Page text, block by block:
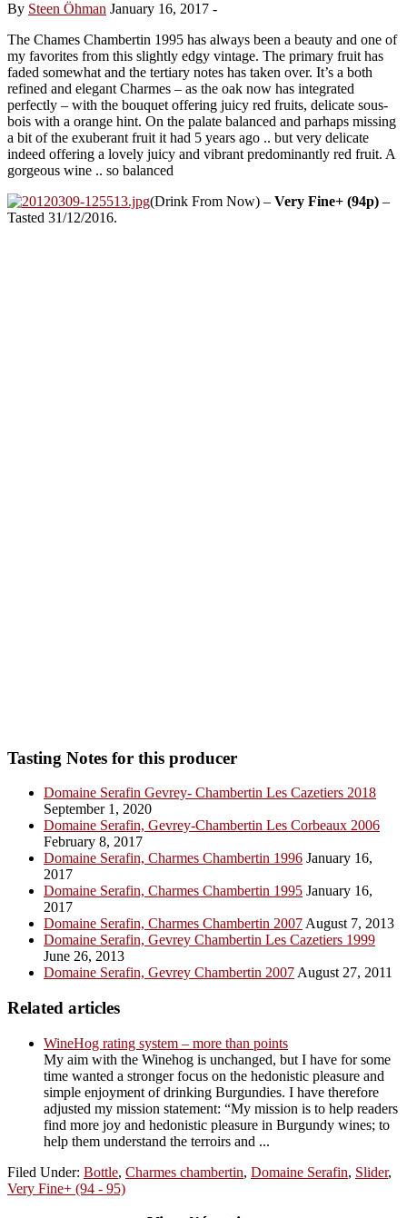
By Steen Öhman January 16, 2017 -
The Chames Chambertin 1995 has always been a beauty and one of
my favorites from this slightly edgy vintage. The primary fruit has
faded somewhat and the tertiary notes has taken over. It’s a both
refined and elegant Charmes – as the oak now has integrated
perfectly – with the bouquet offering juicy red fruits, delicate sous-
bois with a orange hint. On the palate balanced and parhaps missing
a bit of the exuberant fruit it had 5 years ago .. but very delicate
indeed offering a lovely juicy and vibrant predominantly red fruit. A
gorgeous wine .. so balanced
(Drink From Now) – Very Fine+ (94p) –
Tasted 31/12/2016.
Tasting Notes for this producer
Domaine Serafin Gevrey- Chambertin Les Cazetiers 2018
September 1, 2020
Domaine Serafin, Gevrey-Chambertin Les Corbeaux 2006
February 8, 2017
Domaine Serafin, Charmes Chambertin 1996 January 16,
2017
Domaine Serafin, Charmes Chambertin 1995 January 16,
2017
Domaine Serafin, Charmes Chambertin 2007 August 7, 2013
Domaine Serafin, Gevrey Chambertin Les Cazetiers 1999
June 26, 2013
Domaine Serafin, Gevrey Chambertin 2007 August 27, 2011
Related articles
WineHog rating system – more than points
My aim with the Winehog is unchanged, but I have for some
time wanted a stronger focus on the hedonistic pleasure and
simple enjoyment of drinking Burgundies. I have therefore
adjusted my mission statement: “My mission is to help readers
find more joy and hedonistic pleasure in Burgundy wines; to
help them understand the terroirs and ...
Filed Under: Bottle, Charmes chambertin, Domaine Serafin, Slider,
Very Fine+ (94 - 95)